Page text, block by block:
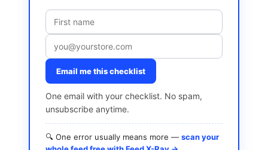
Email me this checklist
One email with your checklist. No spam,
unsubscribe anytime.
🔍 One error usually means more — scan your